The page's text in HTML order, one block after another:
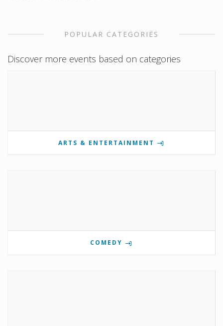
POPULAR CATEGORIES
Discover more events based on categories
ARTS & ENTERTAINMENT
COMEDY